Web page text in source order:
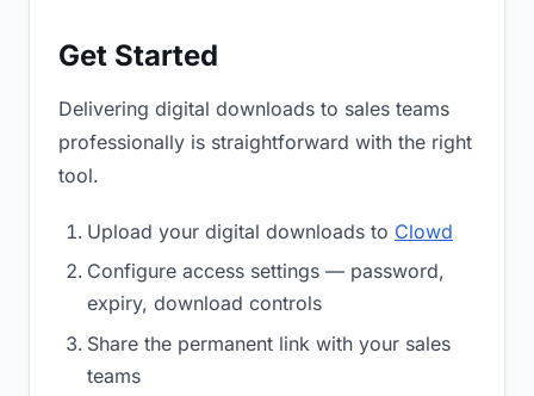
Get Started
Delivering digital downloads to sales teams
professionally is straightforward with the right
tool.
Upload your digital downloads to Clowd
Configure access settings — password,
expiry, download controls
Share the permanent link with your sales
teams